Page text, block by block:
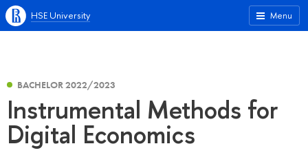
Menu
HSE University
BACHELOR 2022/2023
Instrumental Methods for
Digital Economics